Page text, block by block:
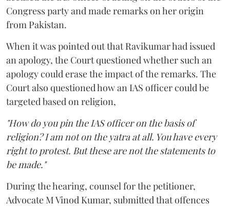
Congress party and made remarks on her origin
from Pakistan.
When it was pointed out that Ravikumar had issued
an apology, the Court questioned whether such an
apology could erase the impact of the remarks. The
Court also questioned how an IAS officer could be
targeted based on religion,
"How do you pin the IAS officer on the basis of
religion? I am not on the yatra at all. You have every
right to protest. But these are not the statements to
be made."
During the hearing, counsel for the petitioner,
Advocate M Vinod Kumar, submitted that offences